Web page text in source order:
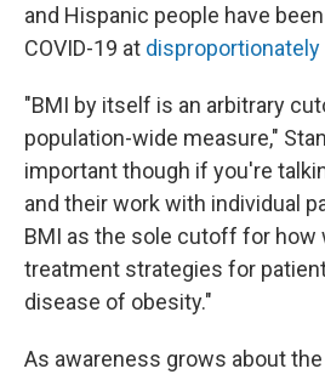
and Hispanic people have
COVID-19 at
"BMI by itself is an arbitrary
population-wide measure,"
important though if you're
and their work with individual
BMI as the sole cutoff for how
treatment strategies for
disease of obesity."
As awareness grows about